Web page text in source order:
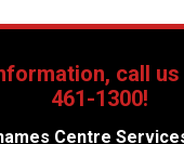
call
461-1300!
Centre